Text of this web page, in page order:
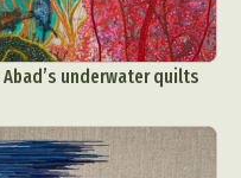
underwater quilts